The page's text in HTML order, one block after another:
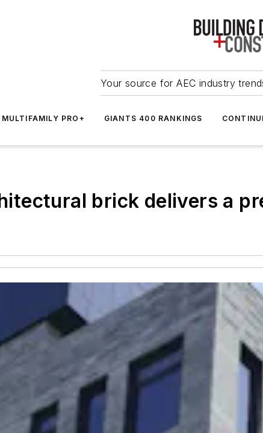
Your source for AEC industry
MULTIFAMILY PRO+ GIANTS 400 RANKINGS
brick delivers a